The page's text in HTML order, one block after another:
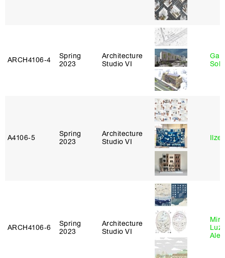
ARCH4106‑4
Spring
2023
Architecture
Studio VI
A4106‑5
Spring
2023
Architecture
Studio VI
Ilze
ARCH4106‑6
Spring
2023
Architecture
Studio VI